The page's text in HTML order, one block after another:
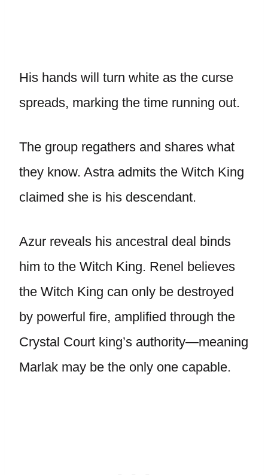
His hands will turn white as the curse
spreads, marking the time running out.
The group regathers and shares what
they know. Astra admits the Witch King
claimed she is his descendant.
Azur reveals his ancestral deal binds
him to the Witch King. Renel believes
the Witch King can only be destroyed
by powerful fire, amplified through the
Crystal Court king’s authority—meaning
Marlak may be the only one capable.